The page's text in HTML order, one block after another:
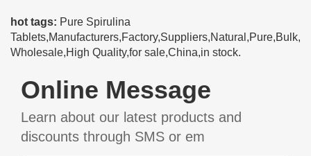
hot tags: Pure Spirulina
Tablets,Manufacturers,Factory,Suppliers,Natural,Pure,Bulk,
Wholesale,High Quality,for sale,China,in stock.
Online Message
Learn about our latest products and
discounts through SMS or em